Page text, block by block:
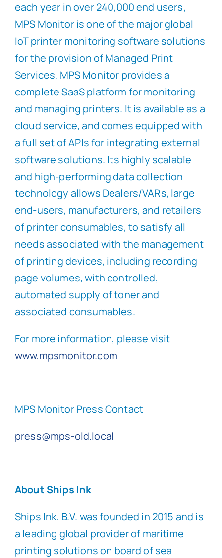
each year in over 240,000 end users,
MPS Monitor is one of the major global
IoT printer monitoring software solutions
for the provision of Managed Print
Services. MPS Monitor provides a
complete SaaS platform for monitoring
and managing printers. It is available as a
cloud service, and comes equipped with
a full set of APIs for integrating external
software solutions. Its highly scalable
and high-performing data collection
technology allows Dealers/VARs, large
end-users, manufacturers, and retailers
of printer consumables, to satisfy all
needs associated with the management
of printing devices, including recording
page volumes, with controlled,
automated supply of toner and
associated consumables.
For more information, please visit
www.mpsmonitor.com
MPS Monitor Press Contact
press@mps-old.local
About Ships Ink
Ships Ink. B.V. was founded in 2015 and is
a leading global provider of maritime
printing solutions on board of sea